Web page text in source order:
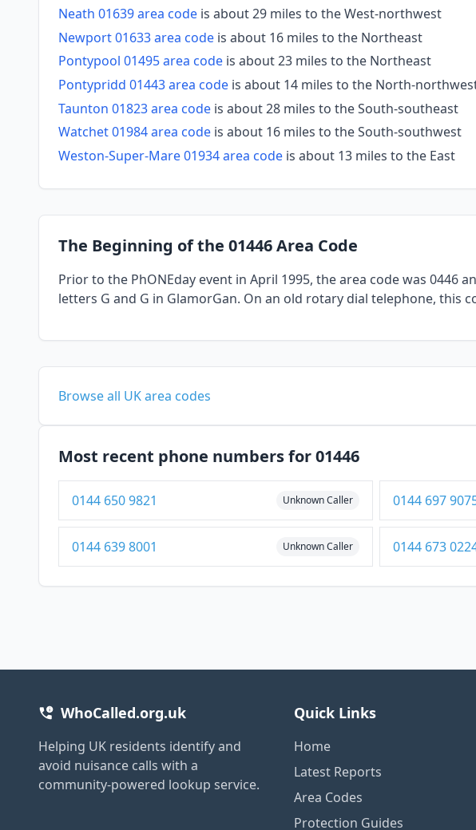
Neath 01639 area code is about 29 miles to the West-northwest
Newport 01633 area code is about 16 miles to the Northeast
Pontypool 01495 area code is about 23 miles to the Northeast
Pontypridd 01443 area code is about 14 miles to the North-
Taunton 01823 area code is about 28 miles to the South-southeast
Watchet 01984 area code is about 16 miles to the South-southwest
Weston-Super-Mare 01934 area code is about 13 miles to the East
The Beginning of the 01446 Area Code
Prior to the PhONEday event in April 1995, the area code was
letters G and G in GlamorGan. On an old rotary dial telephone, this
Browse all UK area codes
Most recent phone numbers for 01446
0144 650 9821 Unknown Caller 0144 697
0144 639 8001 Unknown Caller 0144 673
WhoCalled.org.uk
Helping UK residents identify and
avoid nuisance calls with a
community-powered lookup service.
Quick Links
Home
Latest Reports
Area Codes
Protection Guides